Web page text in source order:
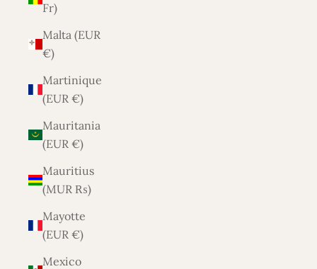
Fr)
Malta (EUR
€)
Martinique
(EUR €)
Mauritania
(EUR €)
Mauritius
(MUR ₨)
Mayotte
(EUR €)
Mexico